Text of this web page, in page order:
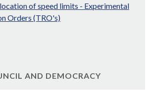
of speed limits - Experimental
Orders (TRO's)
AND DEMOCRACY